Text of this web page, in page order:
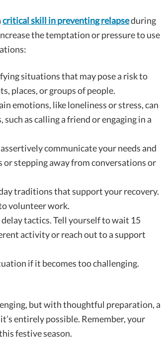
critical skill in preventing relapseduring
the temptation or pressure to use
situations that may pose a risk to
places, or groups of people.
emotions, like loneliness or stress, can
as calling a friend or engaging in a
communicate your needs and
stepping away from conversations or
traditions that support your recovery.
volunteer work.
tactics. Tell yourself to wait 15
activity or reach out to a support
if it becomes too challenging.
but with thoughtful preparation, a
entirely possible. Remember, your
festive season.